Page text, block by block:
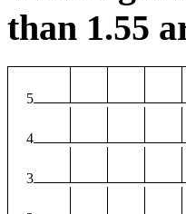
than 1.55
5
4
3